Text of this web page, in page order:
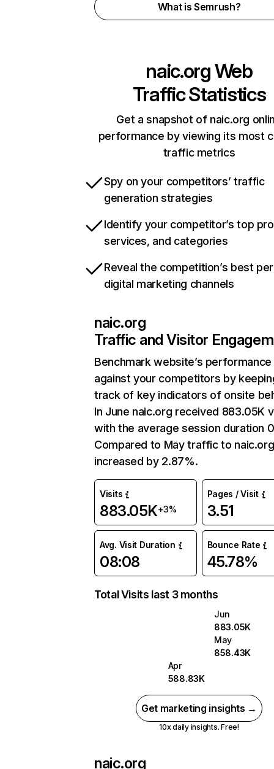
What is Semrush?
naic.orgWeb
Traffic Statistics
Get a snapshot of naic.org
performance by viewing its most
traffic metrics
Spy on your competitors’ traffic
generation strategies
Identify your competitor’s top
services, and categories
Reveal the competition’s best
digital marketing channels
naic.org
Traffic and Visitor
Benchmark website’s performance
against your competitors by
track of key indicators of onsite
In June naic.org received 883.05K
with the average session duration
Compared to May traffic to
increased by 2.87%.
Visits
883.05K+3%
Pages / Visit
3.51
Avg. Visit Duration
08:08
Bounce Rate
45.78%
Total Visits last 3 months
Jun
883.05K
May
858.43K
Apr
588.83K
Get marketing insights →
10x daily insights. Free!
naic.org